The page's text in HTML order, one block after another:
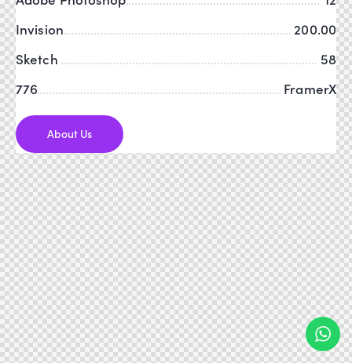
Invision
200.00
Sketch
58
FramerX
776
About Us